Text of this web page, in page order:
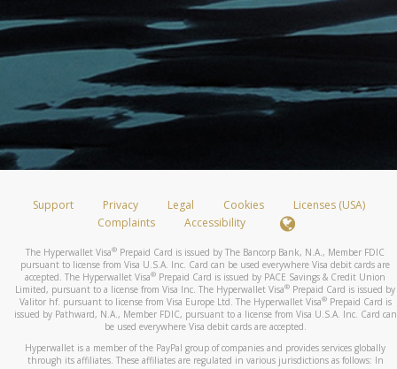
Support Privacy Legal Cookies
Licenses (USA)
Complaints
Accessibility
The Hyperwallet Visa® Prepaid Card is issued by The Bancorp Bank, N.A., Member FDIC
pursuant to license from Visa U.S.A. Inc. Card can be used everywhere Visa debit cards are
accepted. The Hyperwallet Visa® Prepaid Card is issued by PACE Savings & Credit Union
Limited, pursuant to a license from Visa Inc. The Hyperwallet Visa® Prepaid Card is issued by
Valitor hf. pursuant to license from Visa Europe Ltd. The Hyperwallet Visa®Prepaid Card is
issued by Pathward, N.A., Member FDIC, pursuant to a license from Visa U.S.A. Inc. Card can
be used everywhere Visa debit cards are accepted.
Hyperwallet is a member of the PayPal group of companies and provides services globally
through its affiliates. These affiliates are regulated in various jurisdictions as follows: In